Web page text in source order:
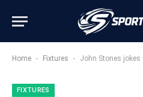
Home - Fixtures - John Stones jokes
FIXTURES